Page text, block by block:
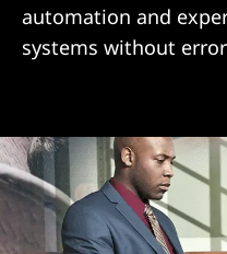
automation and
systems without